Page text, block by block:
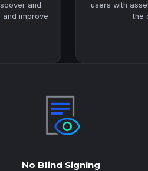
and
improve
users with
the
No Blind Signing